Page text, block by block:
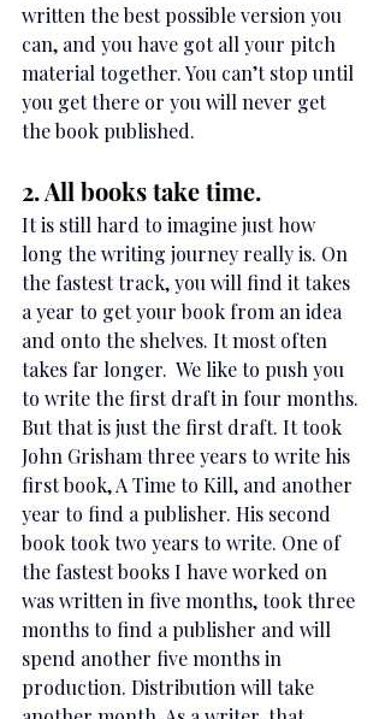
written the best possible version you
can, and you have got all your pitch
material together. You can’t stop until
you get there or you will never get
the book published.
2. All books take time.
It is still hard to imagine just how
long the writing journey really is. On
the fastest track, you will find it takes
a year to get your book from an idea
and onto the shelves. It most often
takes far longer.  We like to push you
to write the first draft in four months.
But that is just the first draft. It took
John Grisham three years to write his
first book, A Time to Kill, and another
year to find a publisher. His second
book took two years to write. One of
the fastest books I have worked on
was written in five months, took three
months to find a publisher and will
spend another five months in
production. Distribution will take